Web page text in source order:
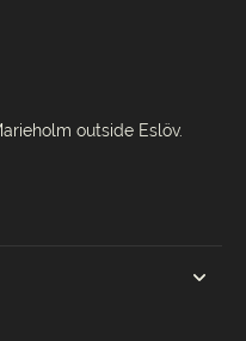
outside Eslöv.